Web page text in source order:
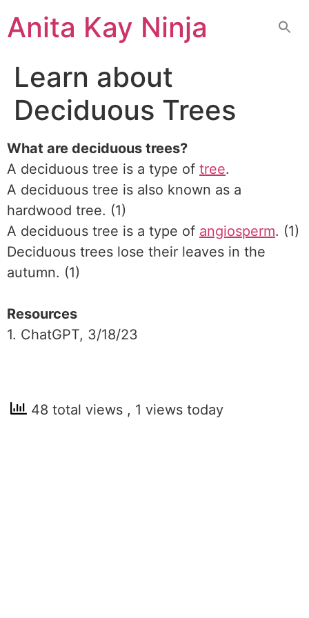
toAnita Kay Ninja
Learn about
Deciduous Trees
What are deciduous trees?
A deciduous tree is a type of tree.
A deciduous tree is also known as a
hardwood tree. (1)
A deciduous tree is a type of angiosperm. (1)
Deciduous trees lose their leaves in the
autumn. (1)
Resources
1. ChatGPT, 3/18/23
48 total views , 1 views today